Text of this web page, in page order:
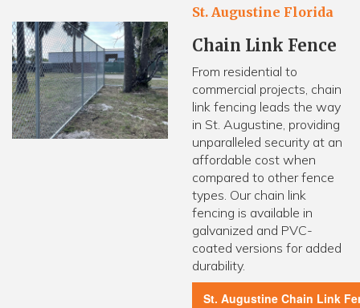
St. Augustine Florida
Chain Link Fence
From residential to
commercial projects, chain
link fencing leads the way
in St. Augustine, providing
unparalleled security at an
affordable cost when
compared to other fence
types. Our chain link
fencing is available in
galvanized and PVC-
coated versions for added
durability.
St. Augustine Chain Link